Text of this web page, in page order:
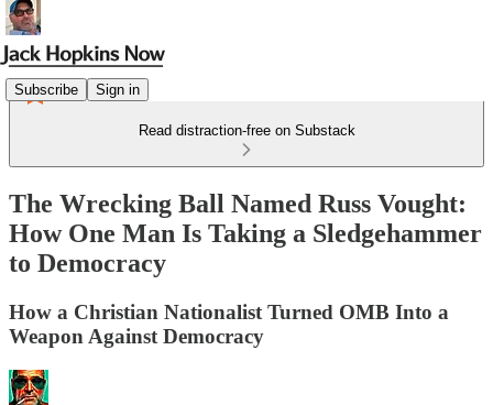
Subscribe Sign in
Read distraction-free on Substack
The Wrecking Ball Named Russ Vought:
How One Man Is Taking a Sledgehammer
to Democracy
How a Christian Nationalist Turned OMB Into a
Weapon Against Democracy